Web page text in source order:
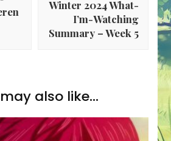
Winter 2024 What-
I’m-Watching
Summary – Week 5
also like...